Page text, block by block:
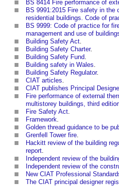
BS 8414 Fire performance of
BS 9991:2015 Fire safety in the
residential buildings. Code of
BS 9999: Code of practice for
management and use of
Building Safety Act
Building Safety Charter.
Building Safety Fund
Building safety in Wales
Building Safety Regulator.
CIAT articles
CIAT publishes Principal
Fire performance of external
multistorey buildings, third
Fire Safety Act
Framework
Golden thread guidance to be
Grenfell Tower fire
Hackitt review of the building
report
Independent review of the
Independent review of the
New CIAT Professional
The CIAT principal designer